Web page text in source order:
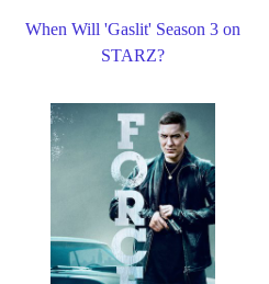
When Will 'Gaslit' Season 3 on
STARZ?